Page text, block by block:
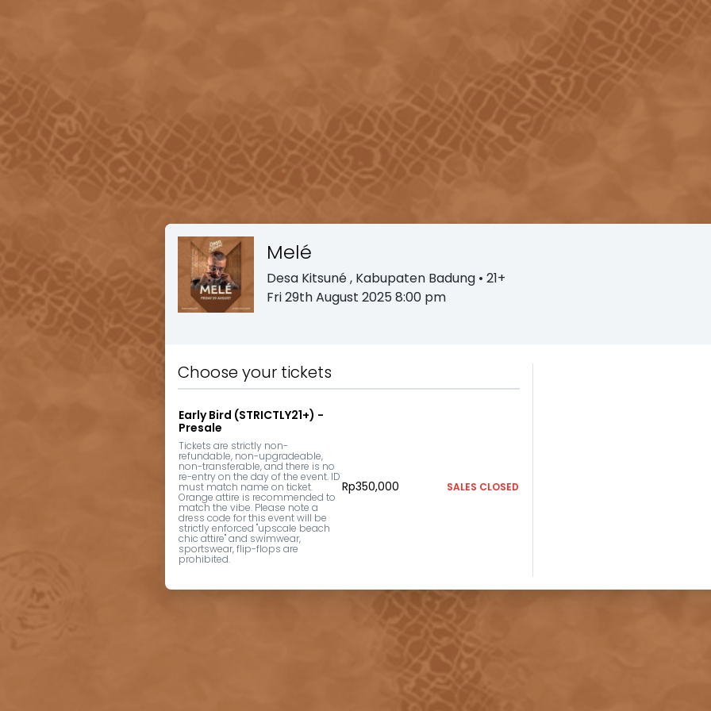
Melé
Desa Kitsuné, Kabupaten Badung • 21+
Fri 29th August 2025 8:00 pm
Choose your tickets
Early Bird (STRICTLY21+) -
Presale
Tickets are strictly non-
refundable, non-upgradeable,
non-transferable, and there is no
re-entry on the day of the event. ID
must match name on ticket.
Orange attire is recommended to
match the vibe. Please note a
dress code for this event will be
strictly enforced "upscale beach
chic attire" and swimwear,
sportswear, flip-flops are
prohibited.
Rp350,000 SALES CLOSED